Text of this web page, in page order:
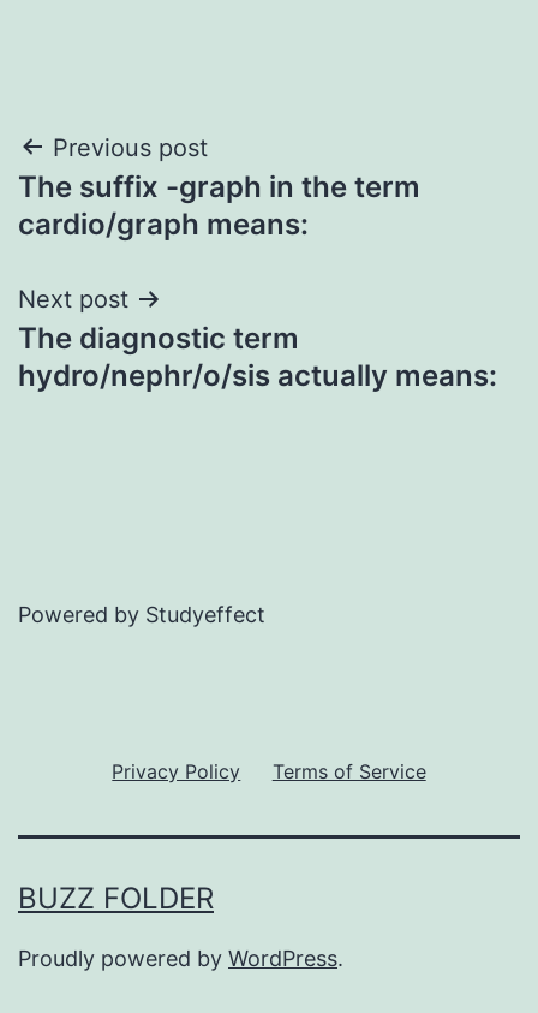
Post
navigation
Previous post
The suffix -graph in the term
cardio/graph means:
Next post
The diagnostic term
hydro/nephr/o/sis actually means:
Powered by Studyeffect
Privacy Policy Terms of Service
BUZZ FOLDER
Proudly powered by WordPress.